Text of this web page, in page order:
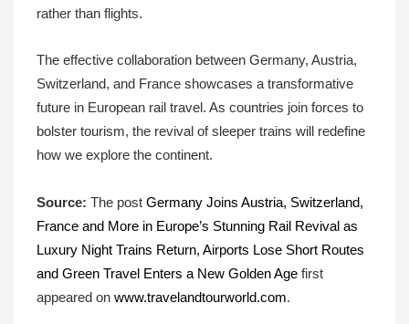
rather than flights.
The effective collaboration between Germany, Austria,
Switzerland, and France showcases a transformative
future in European rail travel. As countries join forces to
bolster tourism, the revival of sleeper trains will redefine
how we explore the continent.
Source: The post Germany Joins Austria, Switzerland,
France and More in Europe’s Stunning Rail Revival as
Luxury Night Trains Return, Airports Lose Short Routes
and Green Travel Enters a New Golden Age first
appeared on www.travelandtourworld.com.